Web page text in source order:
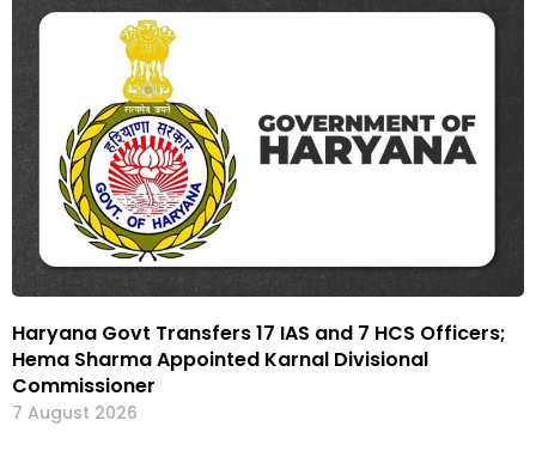
Haryana Govt Transfers 17 IAS and 7 HCS Officers;
Hema Sharma Appointed Karnal Divisional
Commissioner
7 August 2026